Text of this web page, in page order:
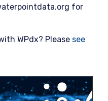
for
WPdx? Please see